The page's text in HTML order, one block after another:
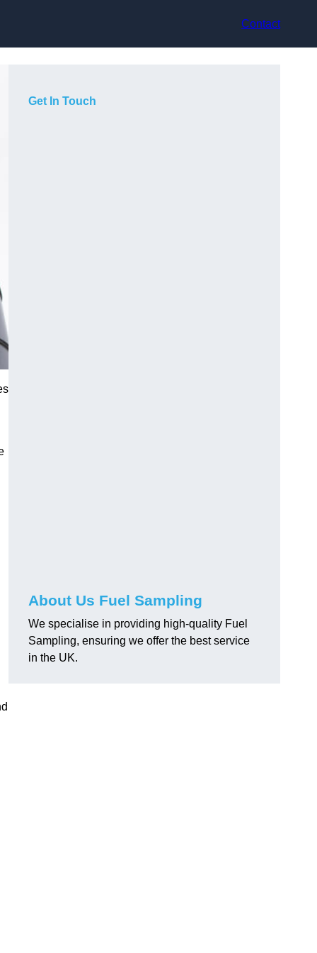
Contact
Get In Touch
About Us Fuel Sampling
We specialise in providing high-quality Fuel
Sampling, ensuring we offer the best service
in the UK.